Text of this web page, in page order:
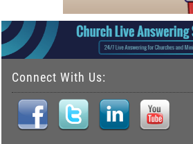
Connect With Us: